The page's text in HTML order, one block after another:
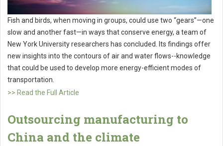
Fish and birds, when moving in groups, could use two “gears”—one
slow and another fast—in ways that conserve energy, a team of
New York University researchers has concluded. Its findings offer
new insights into the contours of air and water flows--knowledge
that could be used to develop more energy-efficient modes of
transportation.
>> Read the Full Article
Outsourcing manufacturing to
China and the climate